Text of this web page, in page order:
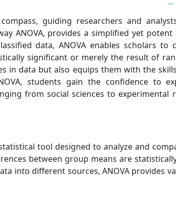
compass, guiding researchers and
ANOVA, provides a simplified yet
data, ANOVA enables scholars to
significant or merely the result of
in data but also equips them with the
students gain the confidence to
from social sciences to experimental
tool designed to analyze and
between group means are
into different sources, ANOVA provides